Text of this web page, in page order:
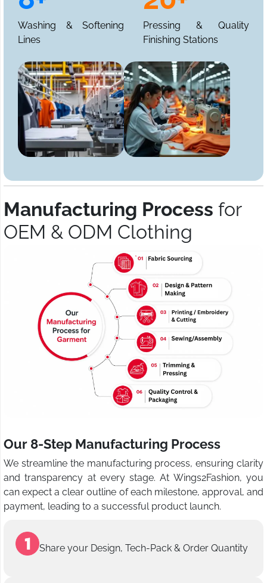
Washing & Softening
Lines
Pressing & Quality
Finishing Stations
Manufacturing Process for
OEM & ODM Clothing
Our 8-Step Manufacturing Process
We streamline the manufacturing process, ensuring clarity
and transparency at every stage. At Wings2Fashion, you
can expect a clear outline of each milestone, approval, and
payment, leading to a successful product launch.
Share your Design, Tech-Pack & Order Quantity